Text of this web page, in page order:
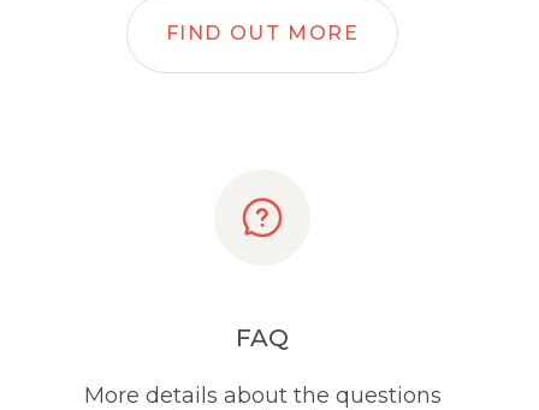
FIND OUT MORE
FAQ
More details about the questions